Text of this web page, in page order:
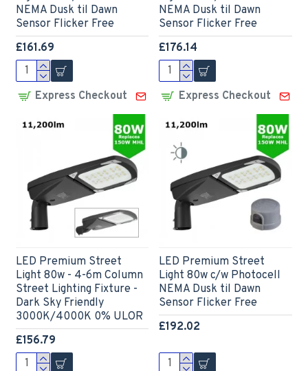
NEMA Dusk til Dawn
Sensor Flicker Free
£161.69
Express Checkout
NEMA Dusk til Dawn
Sensor Flicker Free
£176.14
Express Checkout
LED Premium Street
Light 80w - 4-6m Column
Street Lighting Fixture -
Dark Sky Friendly
3000K/4000K 0% ULOR
£156.79
LED Premium Street
Light 80w c/w Photocell
NEMA Dusk til Dawn
Sensor Flicker Free
£192.02